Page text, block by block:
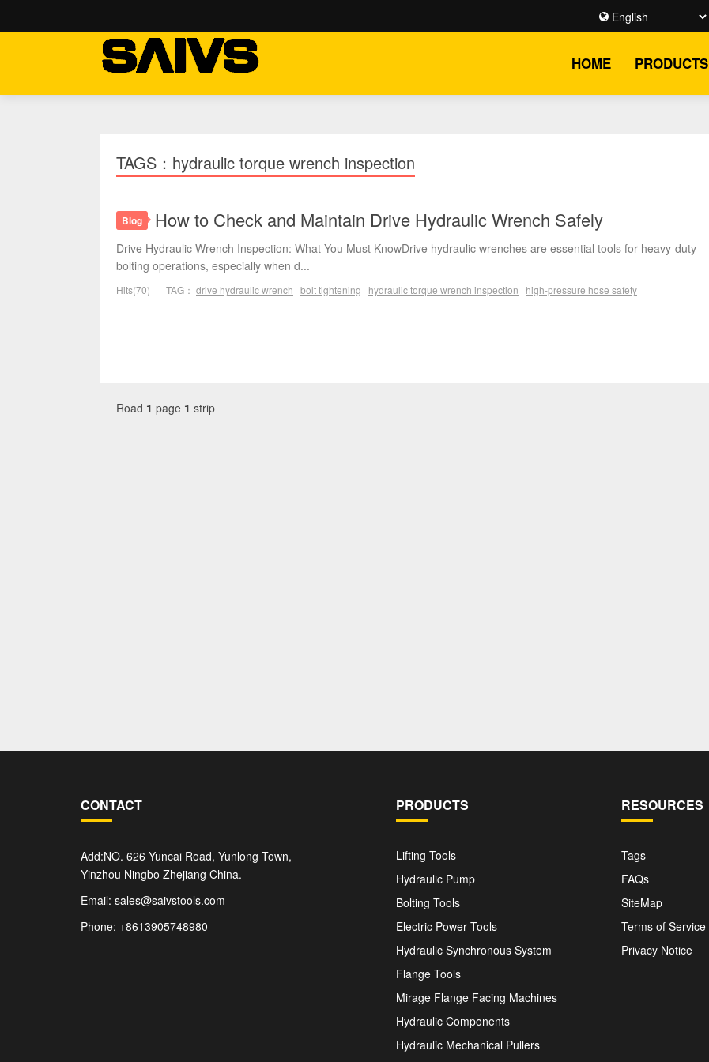
HOME PRODUCTS
TAGS：hydraulic torque wrench inspection
Blog How to Check and Maintain Drive Hydraulic Wrench Safely
Drive Hydraulic Wrench Inspection: What You Must KnowDrive hydraulic wrenches are essential tools for heavy-duty
bolting operations, especially when d...
Hits(70) TAG： drive hydraulic wrench bolt tightening hydraulic torque wrench inspection high-pressure hose safety
Road 1 page 1 strip
CONTACT
Add:NO. 626 Yuncai Road, Yunlong Town,
Yinzhou Ningbo Zhejiang China.
Email: sales@saivstools.com
Phone: +8613905748980
PRODUCTS
Lifting Tools
Hydraulic Pump
Bolting Tools
Electric Power Tools
Hydraulic Synchronous System
Flange Tools
Mirage Flange Facing Machines
Hydraulic Components
Hydraulic Mechanical Pullers
RESOURCES
Tags
FAQs
SiteMap
Terms of Service
Privacy Notice